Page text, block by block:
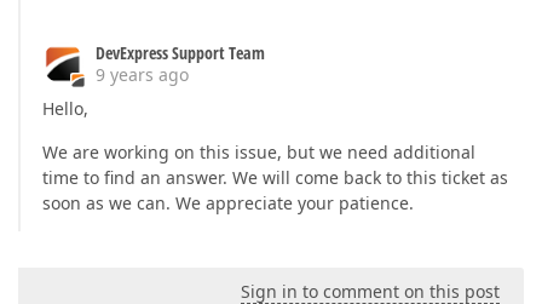
DevExpress Support Team
9 years ago
Hello,
We are working on this issue, but we need additional
time to find an answer. We will come back to this ticket as
soon as we can. We appreciate your patience.
Sign in to comment on this post